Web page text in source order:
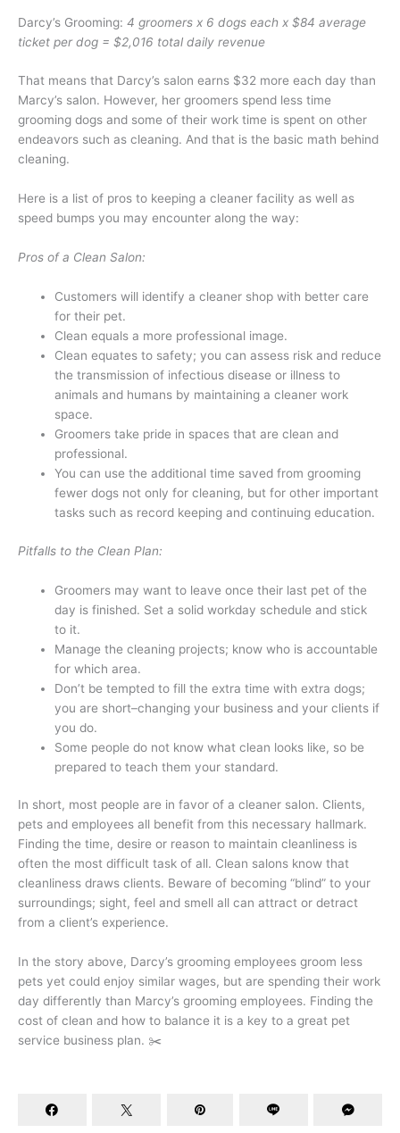
Darcy’s Grooming: 4 groomers x 6 dogs each x $84 average
ticket per dog = $2,016 total daily revenue
That means that Darcy’s salon earns $32 more each day than
Marcy’s salon. However, her groomers spend less time
grooming dogs and some of their work time is spent on other
endeavors such as cleaning. And that is the basic math behind
cleaning.
Here is a list of pros to keeping a cleaner facility as well as
speed bumps you may encounter along the way:
Pros of a Clean Salon:
Customers will identify a cleaner shop with better care
for their pet.
Clean equals a more professional image.
Clean equates to safety; you can assess risk and reduce
the transmission of infectious disease or illness to
animals and humans by maintaining a cleaner work
space.
Groomers take pride in spaces that are clean and
professional.
You can use the additional time saved from grooming
fewer dogs not only for cleaning, but for other important
tasks such as record keeping and continuing education.
Pitfalls to the Clean Plan:
Groomers may want to leave once their last pet of the
day is finished. Set a solid workday schedule and stick
to it.
Manage the cleaning projects; know who is accountable
for which area.
Don’t be tempted to fill the extra time with extra dogs;
you are short–changing your business and your clients if
you do.
Some people do not know what clean looks like, so be
prepared to teach them your standard.
In short, most people are in favor of a cleaner salon. Clients,
pets and employees all benefit from this necessary hallmark.
Finding the time, desire or reason to maintain cleanliness is
often the most difficult task of all. Clean salons know that
cleanliness draws clients. Beware of becoming “blind” to your
surroundings; sight, feel and smell all can attract or detract
from a client’s experience.
In the story above, Darcy’s grooming employees groom less
pets yet could enjoy similar wages, but are spending their work
day differently than Marcy’s grooming employees. Finding the
cost of clean and how to balance it is a key to a great pet
service business plan. ✂️